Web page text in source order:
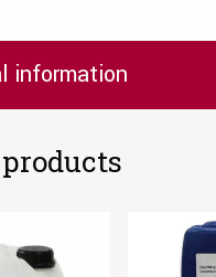
information